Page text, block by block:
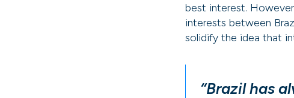
best interest.
interests between
solidify the idea that
“Brazil has